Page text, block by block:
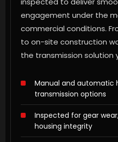
engagement under the
commercial conditions.
to on-site construction
the transmission solution
Manual and automatic
transmission options
Inspected for gear
housing integrity